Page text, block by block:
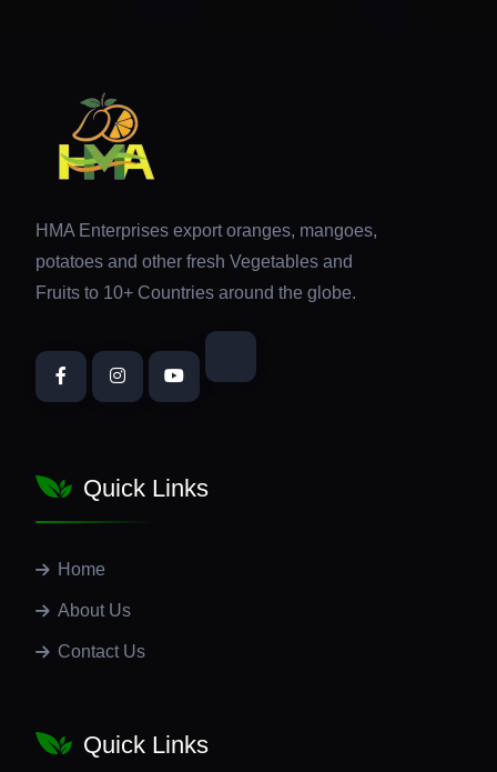
HMA Enterprises export oranges, mangoes,
potatoes and other fresh Vegetables and
Fruits to 10+ Countries around the globe.
Quick Links
Home
About Us
Contact Us
Quick Links